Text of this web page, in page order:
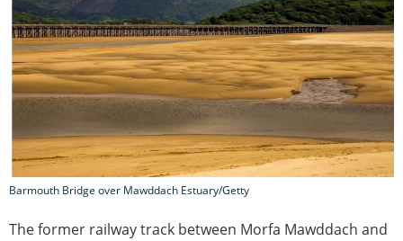
Barmouth Bridge over Mawddach Estuary/Getty
The former railway track between Morfa Mawddach and